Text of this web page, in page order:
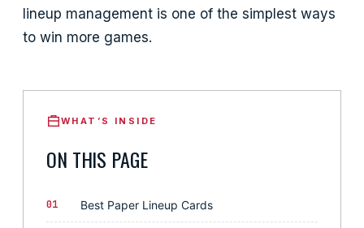
lineup management is one of the simplest ways
to win more games.
WHAT’S INSIDE
ON THIS PAGE
01 Best Paper Lineup Cards